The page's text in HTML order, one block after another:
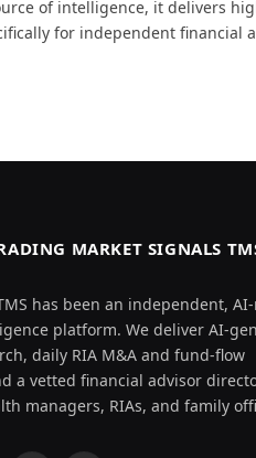
of intelligence, it delivers
for independent financial
MARKET SIGNALS
has been an independent,
platform. We deliver AI-
daily RIA M&A and fund-flow
a vetted financial advisor
managers, RIAs, and family